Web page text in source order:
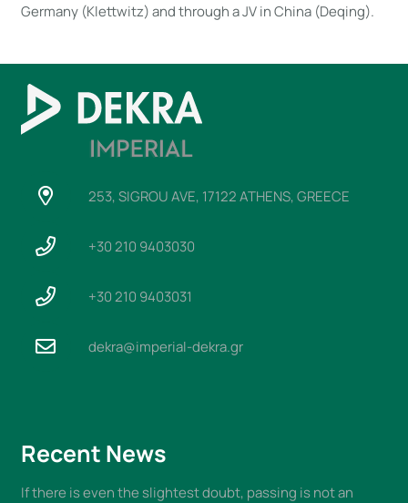
Germany (Klettwitz) and through a JV in China (Deqing).
253, SIGROU AVE, 17122 ATHENS, GREECE
+30 210 9403030
+30 210 9403031
dekra@imperial-dekra.gr
Recent News
If there is even the slightest doubt, passing is not an